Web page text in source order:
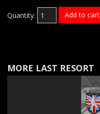
Quantity: Add to cart
MORE LAST RESORT